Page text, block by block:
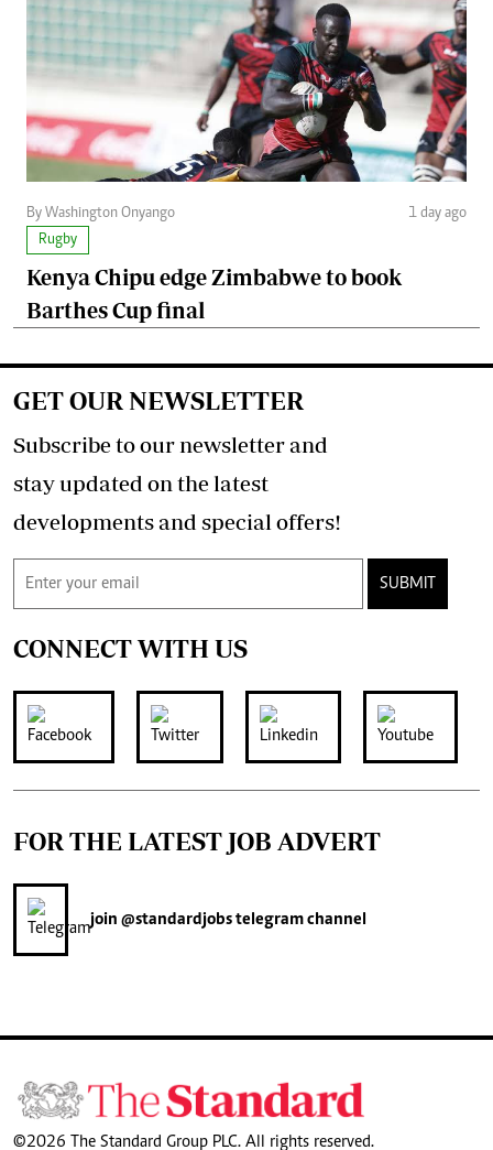
By Washington Onyango
1 day ago
Rugby
Kenya Chipu edge Zimbabwe to book
Barthes Cup final
GET OUR NEWSLETTER
Subscribe to our newsletter and
stay updated on the latest
developments and special offers!
SUBMIT
CONNECT WITH US
FOR THE LATEST JOB ADVERT
join @standardjobstelegram channel
©2026 The Standard Group PLC. All rights reserved.